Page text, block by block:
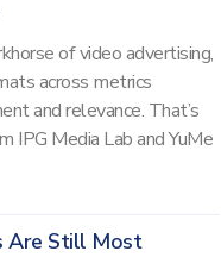
of video advertising,
across metrics
and relevance. That’s
IPG Media Lab and YuMe
Are Still Most